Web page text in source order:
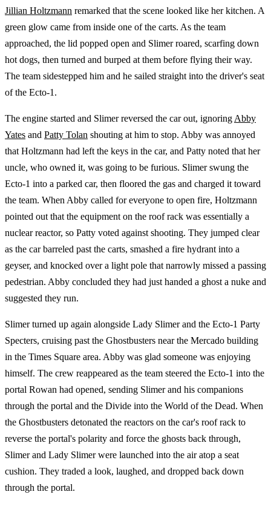
Jillian Holtzmann remarked that the scene looked like her kitchen. A
green glow came from inside one of the carts. As the team
approached, the lid popped open and Slimer roared, scarfing down
hot dogs, then turned and burped at them before flying their way.
The team sidestepped him and he sailed straight into the driver's seat
of the Ecto-1.
The engine started and Slimer reversed the car out, ignoring Abby
Yates and Patty Tolan shouting at him to stop. Abby was annoyed
that Holtzmann had left the keys in the car, and Patty noted that her
uncle, who owned it, was going to be furious. Slimer swung the
Ecto-1 into a parked car, then floored the gas and charged it toward
the team. When Abby called for everyone to open fire, Holtzmann
pointed out that the equipment on the roof rack was essentially a
nuclear reactor, so Patty voted against shooting. They jumped clear
as the car barreled past the carts, smashed a fire hydrant into a
geyser, and knocked over a light pole that narrowly missed a passing
pedestrian. Abby concluded they had just handed a ghost a nuke and
suggested they run.
Slimer turned up again alongside Lady Slimer and the Ecto-1 Party
Specters, cruising past the Ghostbusters near the Mercado building
in the Times Square area. Abby was glad someone was enjoying
himself. The crew reappeared as the team steered the Ecto-1 into the
portal Rowan had opened, sending Slimer and his companions
through the portal and the Divide into the World of the Dead. When
the Ghostbusters detonated the reactors on the car's roof rack to
reverse the portal's polarity and force the ghosts back through,
Slimer and Lady Slimer were launched into the air atop a seat
cushion. They traded a look, laughed, and dropped back down
through the portal.